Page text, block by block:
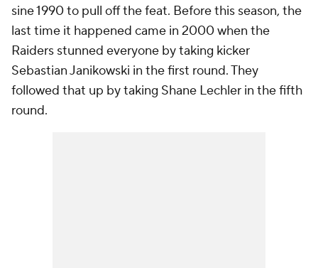
sine 1990 to pull off the feat. Before this season, the
last time it happened came in 2000 when the
Raiders stunned everyone by taking kicker
Sebastian Janikowski in the first round. They
followed that up by taking Shane Lechler in the fifth
round.